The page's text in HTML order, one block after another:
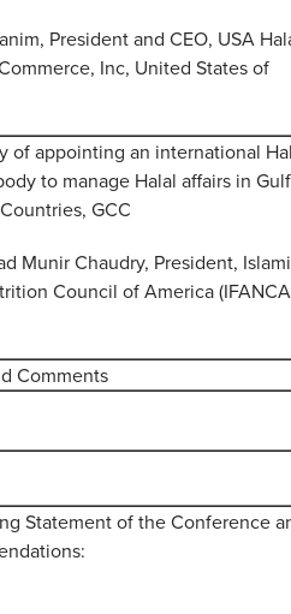
President and CEO, USA
Inc, United States of
of appointing an international
to manage Halal affairs in Gulf
GCC
Munir Chaudry, President,
Council of America
Comments
Statement of the Conference